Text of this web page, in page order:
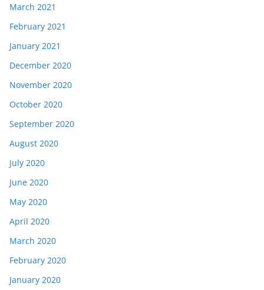
March 2021
February 2021
January 2021
December 2020
November 2020
October 2020
September 2020
August 2020
July 2020
June 2020
May 2020
April 2020
March 2020
February 2020
January 2020